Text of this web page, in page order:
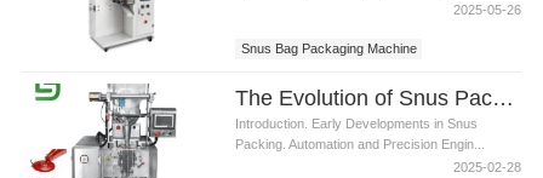
2025-05-26
Snus Bag Packaging Machine
The Evolution of Snus Packing Machine: Technological Innovations and Industry Trends
Introduction. Early Developments in Snus
Packing. Automation and Precision Engin...
2025-02-28